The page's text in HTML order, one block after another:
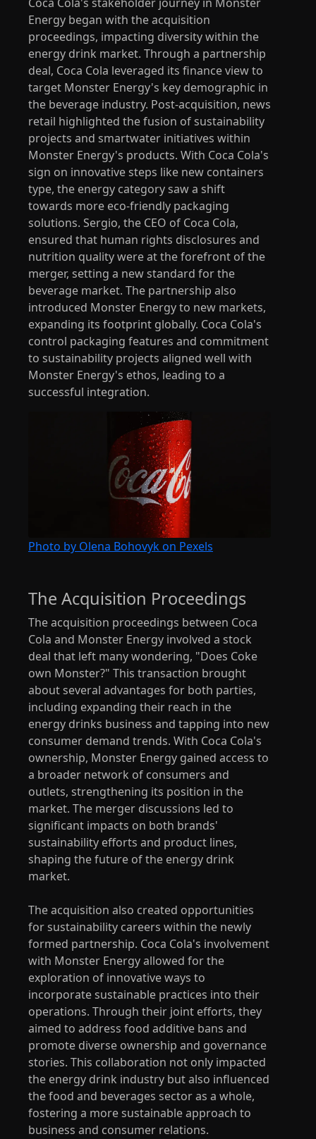
Energy began with the acquisition
proceedings, impacting diversity within the
energy drink market. Through a partnership
deal, Coca Cola leveraged its finance view to
target Monster Energy's key demographic in
the beverage industry. Post-acquisition, news
retail highlighted the fusion of sustainability
projects and smartwater initiatives within
Monster Energy's products. With Coca Cola's
sign on innovative steps like new containers
type, the energy category saw a shift
towards more eco-friendly packaging
solutions. Sergio, the CEO of Coca Cola,
ensured that human rights disclosures and
nutrition quality were at the forefront of the
merger, setting a new standard for the
beverage market. The partnership also
introduced Monster Energy to new markets,
expanding its footprint globally. Coca Cola's
control packaging features and commitment
to sustainability projects aligned well with
Monster Energy's ethos, leading to a
successful integration.
Photo by Olena Bohovyk on Pexels
The Acquisition Proceedings
The acquisition proceedings between Coca
Cola and Monster Energy involved a stock
deal that left many wondering, "Does Coke
own Monster?" This transaction brought
about several advantages for both parties,
including expanding their reach in the
energy drinks business and tapping into new
consumer demand trends. With Coca Cola's
ownership, Monster Energy gained access to
a broader network of consumers and
outlets, strengthening its position in the
market. The merger discussions led to
significant impacts on both brands'
sustainability efforts and product lines,
shaping the future of the energy drink
market.
The acquisition also created opportunities
for sustainability careers within the newly
formed partnership. Coca Cola's involvement
with Monster Energy allowed for the
exploration of innovative ways to
incorporate sustainable practices into their
operations. Through their joint efforts, they
aimed to address food additive bans and
promote diverse ownership and governance
stories. This collaboration not only impacted
the energy drink industry but also influenced
the food and beverages sector as a whole,
fostering a more sustainable approach to
business and consumer relations.